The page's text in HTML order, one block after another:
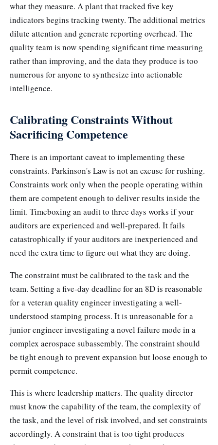
what they measure. A plant that tracked five key
indicators begins tracking twenty. The additional metrics
dilute attention and generate reporting overhead. The
quality team is now spending significant time measuring
rather than improving, and the data they produce is too
numerous for anyone to synthesize into actionable
intelligence.
Calibrating Constraints Without
Sacrificing Competence
There is an important caveat to implementing these
constraints. Parkinson's Law is not an excuse for rushing.
Constraints work only when the people operating within
them are competent enough to deliver results inside the
limit. Timeboxing an audit to three days works if your
auditors are experienced and well-prepared. It fails
catastrophically if your auditors are inexperienced and
need the extra time to figure out what they are doing.
The constraint must be calibrated to the task and the
team. Setting a five-day deadline for an 8D is reasonable
for a veteran quality engineer investigating a well-
understood stamping process. It is unreasonable for a
junior engineer investigating a novel failure mode in a
complex aerospace subassembly. The constraint should
be tight enough to prevent expansion but loose enough to
permit competence.
This is where leadership matters. The quality director
must know the capability of the team, the complexity of
the task, and the level of risk involved, and set constraints
accordingly. A constraint that is too tight produces